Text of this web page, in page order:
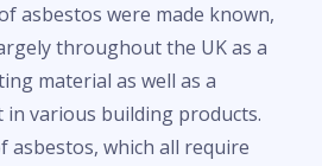
asbestos were made known,
throughout the UK as a
material as well as a
various building products.
asbestos, which all require